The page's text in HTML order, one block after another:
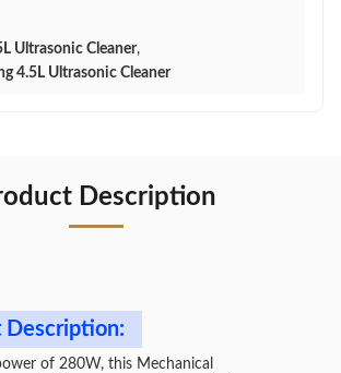
Ultrasonic Cleaner,
4.5L Ultrasonic Cleaner
Description
Description:
of 280W, this Mechanical